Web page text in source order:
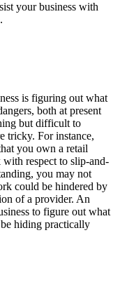
your business with
is figuring out what
both at present
but difficult to
tricky. For instance,
you own a retail
respect to slip-and-
you may not
could be hindered by
of a provider. An
to figure out what
hiding practically